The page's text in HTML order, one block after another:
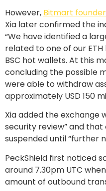
However, Bitmart founder
Xia later confirmed the
“We have identified a
related to one of our
BSC hot wallets. At this
concluding the possible
were able to withdraw
approximately USD 150
Xia added the exchange
security review” and
suspended until “further
PeckShield first noticed
around 7.30pm UTC
amount of outbound